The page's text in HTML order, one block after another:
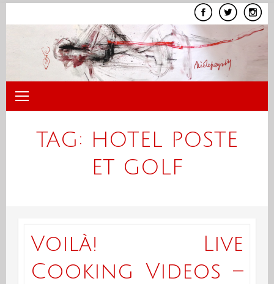
TAG: HOTEL POSTE
ET GOLF
Voilà! Live
Cooking Videos –